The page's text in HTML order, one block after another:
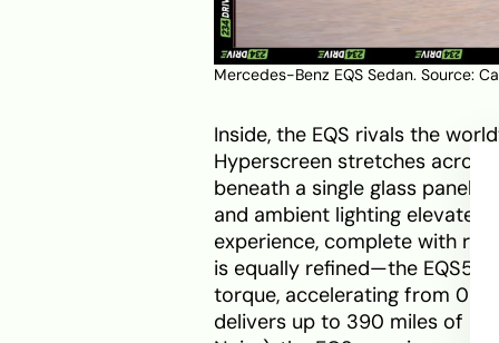
Mercedes-Benz EQS Sedan. Source:
Inside, the EQS rivals the
Hyperscreen stretches across
beneath a single glass panel.
and ambient lighting elevate
experience, complete with
is equally refined—the
torque, accelerating from
delivers up to 390 miles of